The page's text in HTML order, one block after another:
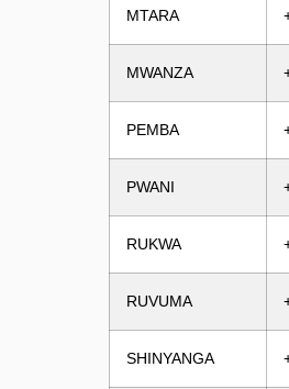
MTARA
MWANZA
PEMBA
PWANI
RUKWA
RUVUMA
SHINYANGA